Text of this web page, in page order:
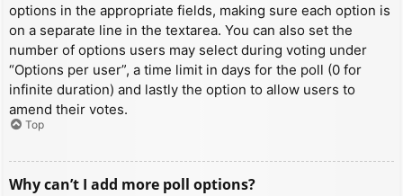
options in the appropriate fields, making sure each option is
on a separate line in the textarea. You can also set the
number of options users may select during voting under
“Options per user”, a time limit in days for the poll (0 for
infinite duration) and lastly the option to allow users to
amend their votes.
Top
Why can’t I add more poll options?